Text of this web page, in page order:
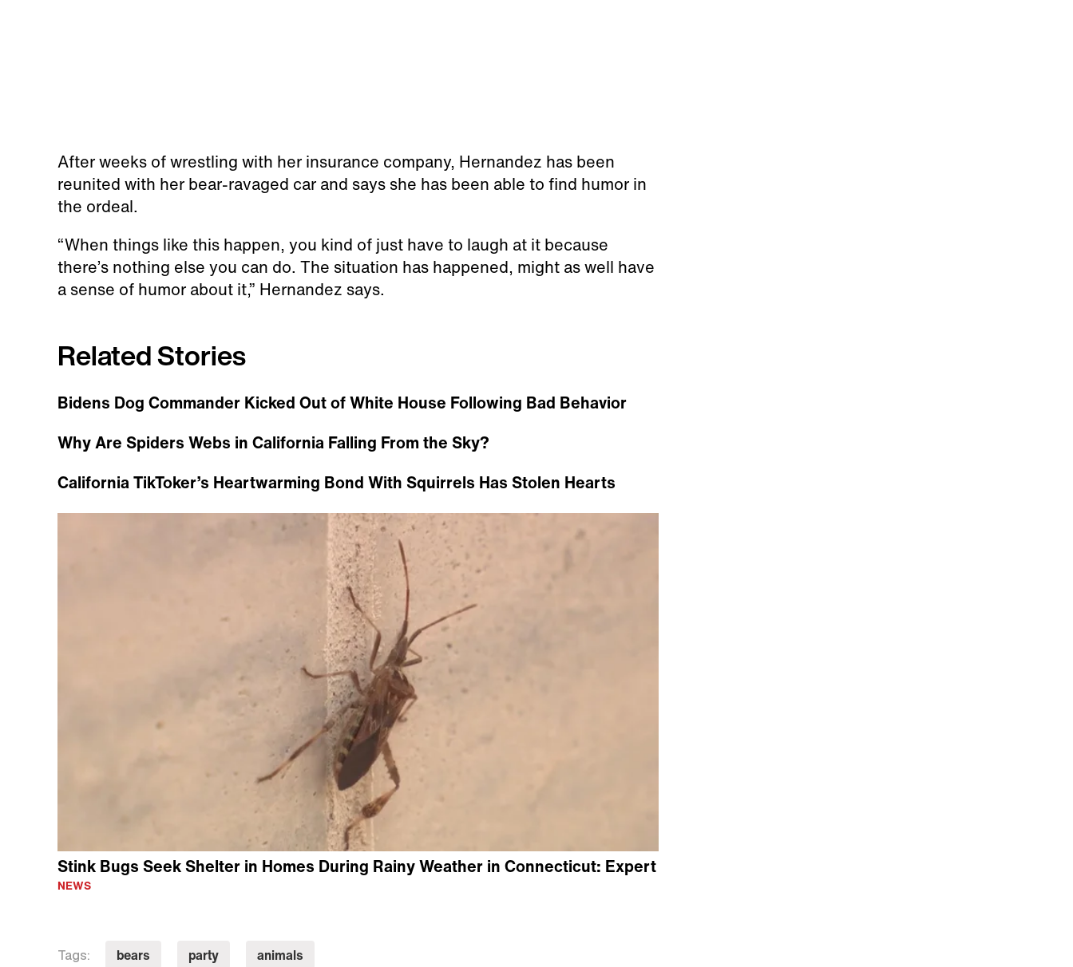
After weeks of wrestling with her insurance company, Hernandez has been
reunited with her bear-ravaged car and says she has been able to find humor in
the ordeal.
“When things like this happen, you kind of just have to laugh at it because
there’s nothing else you can do. The situation has happened, might as well have
a sense of humor about it,” Hernandez says.
Related Stories
Bidens Dog Commander Kicked Out of White House Following Bad Behavior
Why Are Spiders Webs in California Falling From the Sky?
California TikToker’s Heartwarming Bond With Squirrels Has Stolen Hearts
Stink Bugs Seek Shelter in Homes During Rainy Weather in Connecticut: Expert
NEWS
Tags: bears party animals